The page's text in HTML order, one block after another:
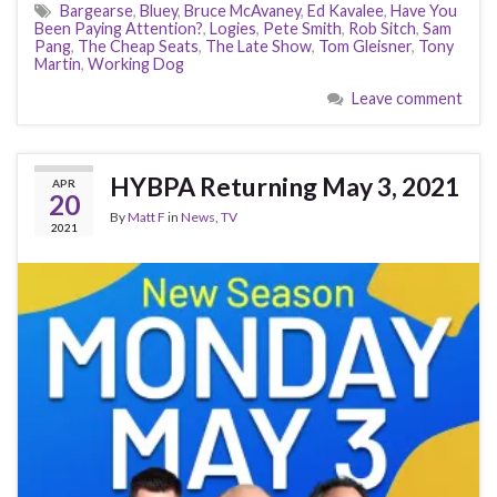
Bargearse, Bluey, Bruce McAvaney, Ed Kavalee, Have You
Been Paying Attention?, Logies, Pete Smith, Rob Sitch, Sam
Pang, The Cheap Seats, The Late Show, Tom Gleisner, Tony
Martin, Working Dog
Leave comment
APR
20
2021
HYBPA Returning May 3, 2021
ByMatt F in News, TV